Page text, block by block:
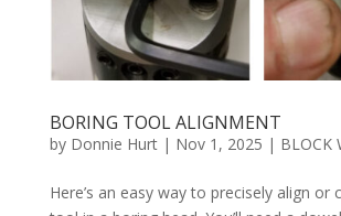
BORING TOOL ALIGNMENT
by Donnie Hurt| Nov 1, 2025 | BLOCK
Here’s an easy way to precisely align or